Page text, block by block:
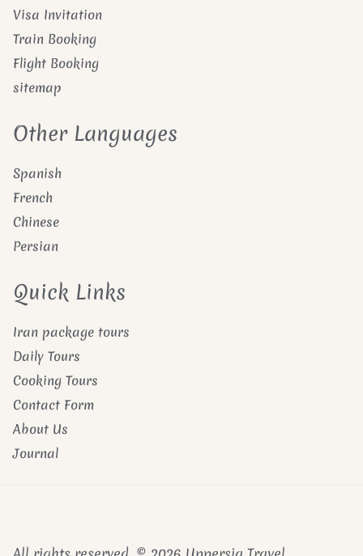
Visa Invitation
Train Booking
Flight Booking
sitemap
Other Languages
Spanish
French
Chinese
Persian
Quick Links
Iran package tours
Daily Tours
Cooking Tours
Contact Form
About Us
Journal